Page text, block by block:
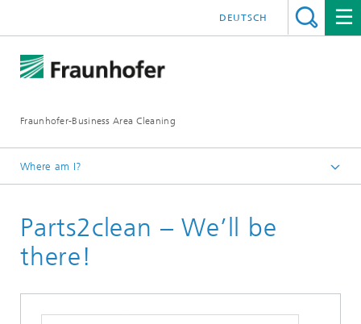
Fraunhofer-Business Area Cleaning
DEUTSCH
Where am I?
Business Area Cleaning
Newsletter
Parts2clean – We’ll be
there!